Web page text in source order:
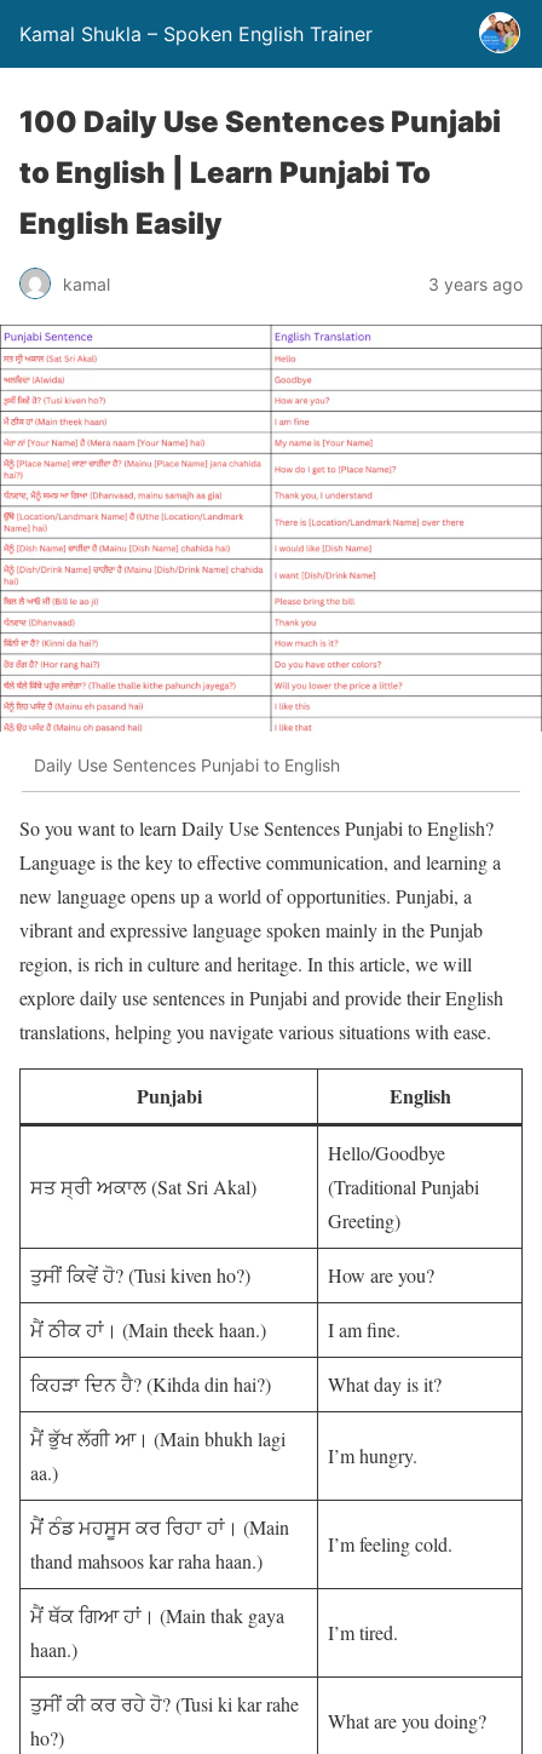
Kamal Shukla – Spoken English Trainer
100 Daily Use Sentences Punjabi
to English | Learn Punjabi To
English Easily
kamal 3 years ago
Daily Use Sentences Punjabi to English
So you want to learn Daily Use Sentences Punjabi to English?
Language is the key to effective communication, and learning a
new language opens up a world of opportunities. Punjabi, a
vibrant and expressive language spoken mainly in the Punjab
region, is rich in culture and heritage. In this article, we will
explore daily use sentences in Punjabi and provide their English
translations, helping you navigate various situations with ease.
Punjabi English
ਸਤ ਸ੍ਰੀ ਅਕਾਲ (Sat Sri Akal)
Hello/Goodbye
(Traditional Punjabi
Greeting)
ਤੁਸੀਂ ਕਿਵੇਂ ਹੋ? (Tusi kiven ho?) How are you?
ਮੈਂ ਠੀਕ ਹਾਂ। (Main theek haan.) I am fine.
ਕਿਹੜਾ ਦਿਨ ਹੈ? (Kihda din hai?) What day is it?
ਮੈਂ ਭੁੱਖ ਲੱਗੀ ਆ। (Main bhukh lagi
aa.)
I’m hungry.
ਮੈਂਂ ਠੰਡ ਮਹਸੂਸ ਕਰ ਰਿਹਾ ਹਾਂ। (Main
thand mahsoos kar raha haan.)
I’m feeling cold.
ਮੈਂ ਥੱਕ ਗਿਆ ਹਾਂ। (Main thak gaya
haan.)
I’m tired.
ਤੁਸੀਂ ਕੀ ਕਰ ਰਹੇ ਹੋ? (Tusi ki kar rahe
ho?)
What are you doing?